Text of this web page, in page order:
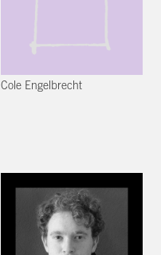
Cole Engelbrecht